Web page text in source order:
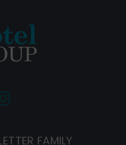
FAMILY